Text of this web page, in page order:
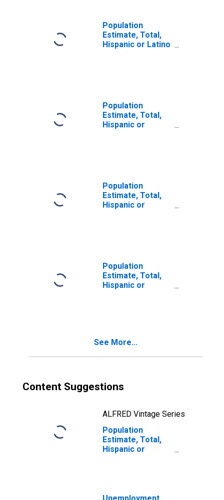
Population
Estimate, Total,
Hispanic or Latino
Population
Estimate, Total,
Hispanic or
Population
Estimate, Total,
Hispanic or
Population
Estimate, Total,
Hispanic or
in Yakima County,
See More...
Content Suggestions
ALFRED Vintage Series
Population
Estimate, Total,
Hispanic or
WA